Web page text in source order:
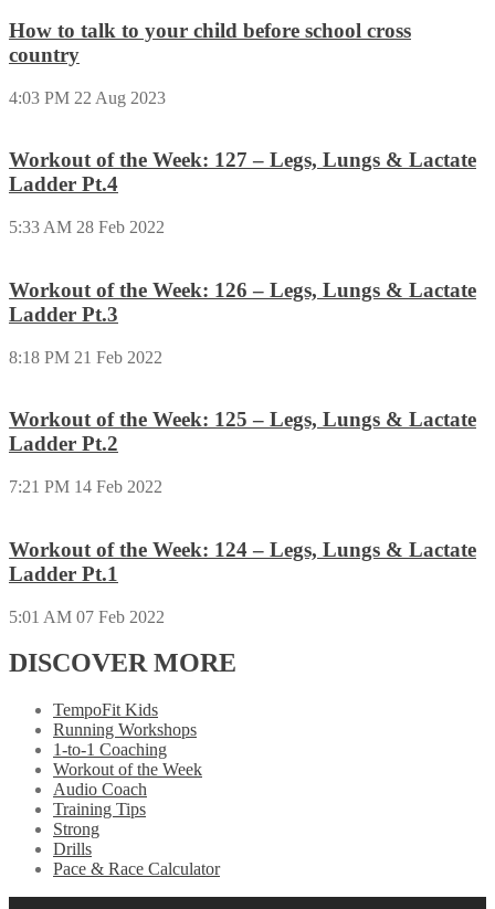
How to talk to your child before school cross
country
4:03 PM 22 Aug 2023
Workout of the Week: 127 – Legs, Lungs & Lactate
Ladder Pt.4
5:33 AM 28 Feb 2022
Workout of the Week: 126 – Legs, Lungs & Lactate
Ladder Pt.3
8:18 PM 21 Feb 2022
Workout of the Week: 125 – Legs, Lungs & Lactate
Ladder Pt.2
7:21 PM 14 Feb 2022
Workout of the Week: 124 – Legs, Lungs & Lactate
Ladder Pt.1
5:01 AM 07 Feb 2022
DISCOVER MORE
TempoFit Kids
Running Workshops
1-to-1 Coaching
Workout of the Week
Audio Coach
Training Tips
Strong
Drills
Pace & Race Calculator